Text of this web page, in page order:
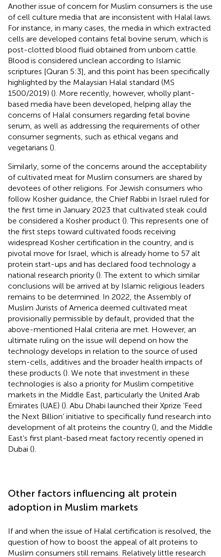
Another issue of concern for Muslim consumers is the use
of cell culture media that are inconsistent with Halal laws.
For instance, in many cases, the media in which extracted
cells are developed contains fetal bovine serum, which is
post-clotted blood fluid obtained from unborn cattle.
Blood is considered unclean according to Islamic
scriptures [Quran 5:3], and this point has been specifically
highlighted by the Malaysian Halal standard (MS
1500/2019) (). More recently, however, wholly plant-
based media have been developed, helping allay the
concerns of Halal consumers regarding fetal bovine
serum, as well as addressing the requirements of other
consumer segments, such as ethical vegans and
vegetarians ().
Similarly, some of the concerns around the acceptability
of cultivated meat for Muslim consumers are shared by
devotees of other religions. For Jewish consumers who
follow Kosher guidance, the Chief Rabbi in Israel ruled for
the first time in January 2023 that cultivated steak could
be considered a Kosher product (). This represents one of
the first steps toward cultivated foods receiving
widespread Kosher certification in the country, and is
pivotal move for Israel, which is already home to 57 alt
protein start-ups and has declared food technology a
national research priority (). The extent to which similar
conclusions will be arrived at by Islamic religious leaders
remains to be determined. In 2022, the Assembly of
Muslim Jurists of America deemed cultivated meat
provisionally permissible by default, provided that the
above-mentioned Halal criteria are met. However, an
ultimate ruling on the issue will depend on how the
technology develops in relation to the source of used
stem-cells, additives and the broader health impacts of
these products (). We note that investment in these
technologies is also a priority for Muslim competitive
markets in the Middle East, particularly the United Arab
Emirates (UAE) (). Abu Dhabi launched their Xprize ‘Feed
the Next Billion’ initiative to specifically fund research into
development of alt proteins the country (), and the Middle
East’s first plant-based meat factory recently opened in
Dubai ().
Other factors influencing alt protein
adoption in Muslim markets
If and when the issue of Halal certification is resolved, the
question of how to boost the appeal of alt proteins to
Muslim consumers still remains. Relatively little research